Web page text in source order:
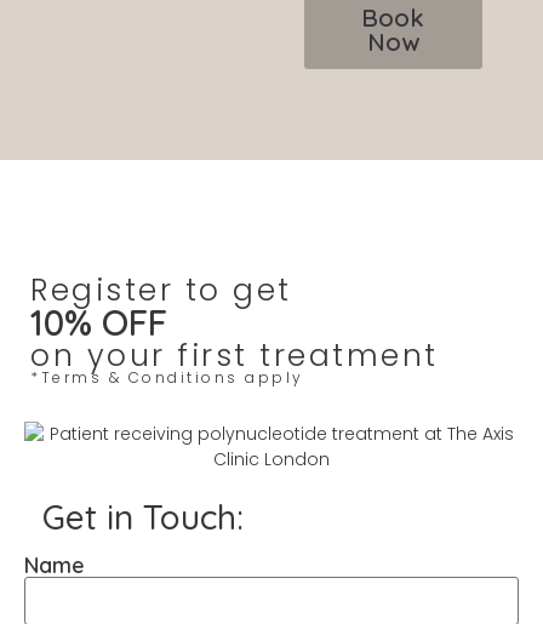
Book
Now
Register to get
10% OFF
on your first treatment
*Terms & Conditions apply
Get in Touch:
Name